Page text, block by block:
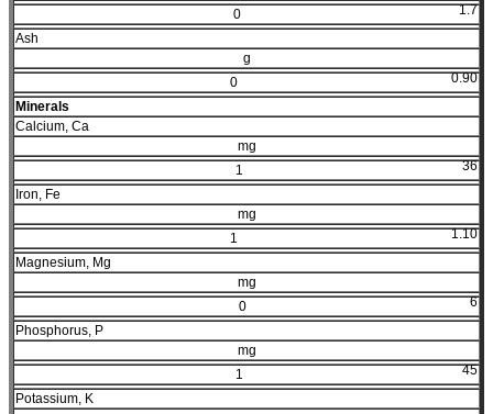
1.7
0
Ash
g
0.90
0
Minerals
Calcium, Ca
mg
36
1
Iron, Fe
mg
1.10
1
Magnesium, Mg
mg
6
0
Phosphorus, P
mg
45
1
Potassium, K